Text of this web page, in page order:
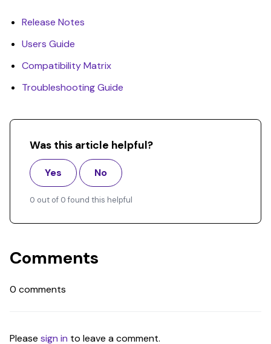
Release Notes
Users Guide
Compatibility Matrix
Troubleshooting Guide
Was this article helpful?
Yes No
0 out of 0 found this helpful
Comments
0 comments
Please sign in to leave a comment.